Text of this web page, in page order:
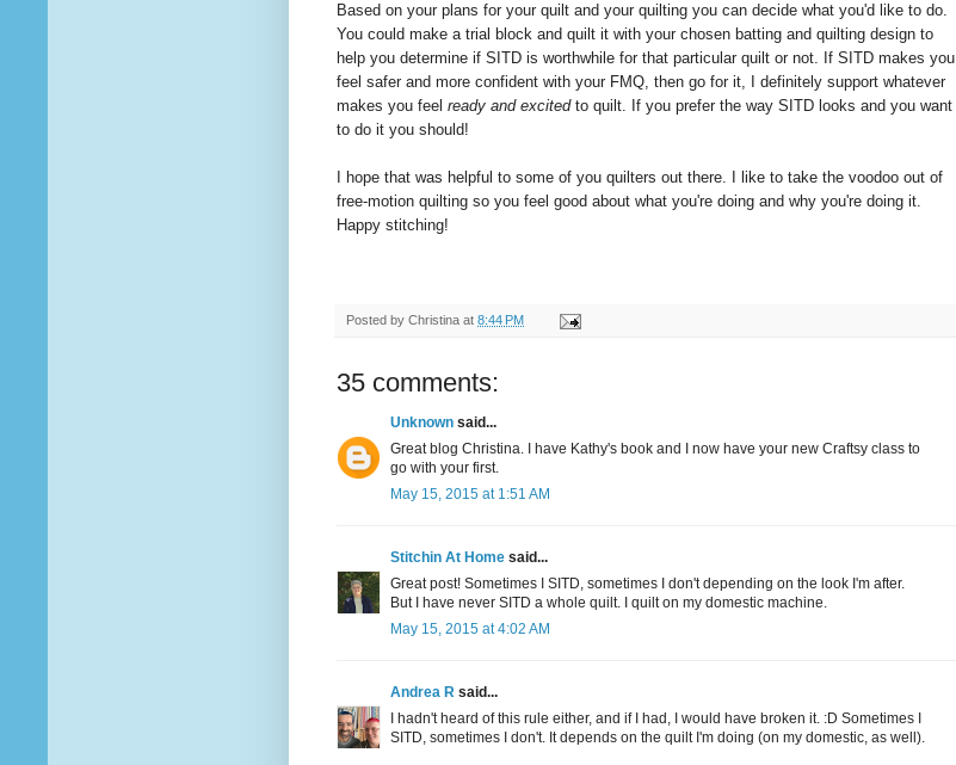
Based on your plans for your quilt and your quilting you can decide what you'd like to do.
You could make a trial block and quilt it with your chosen batting and quilting design to
help you determine if SITD is worthwhile for that particular quilt or not. If SITD makes you
feel safer and more confident with your FMQ, then go for it, I definitely support whatever
makes you feel ready and excitedto quilt. If you prefer the way SITD looks and you want
to do it you should!
I hope that was helpful to some of you quilters out there. I like to take the voodoo out of
free-motion quilting so you feel good about what you're doing and why you're doing it.
Happy stitching!
Posted by Christina at 8:44 PM
35 comments:
Unknown said...
Great blog Christina. I have Kathy's book and I now have your new Craftsy class to
go with your first.
May 15, 2015 at 1:51 AM
Stitchin At Home said...
Great post! Sometimes I SITD, sometimes I don't depending on the look I'm after.
But I have never SITD a whole quilt. I quilt on my domestic machine.
May 15, 2015 at 4:02 AM
Andrea R said...
I hadn't heard of this rule either, and if I had, I would have broken it. :D Sometimes I
SITD, sometimes I don't. It depends on the quilt I'm doing (on my domestic, as well).